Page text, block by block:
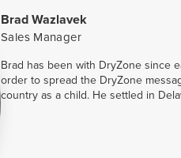
Brad Wazlavek
Sales Manager
Brad has been with DryZone since
order to spread the DryZone
country as a child. He settled in